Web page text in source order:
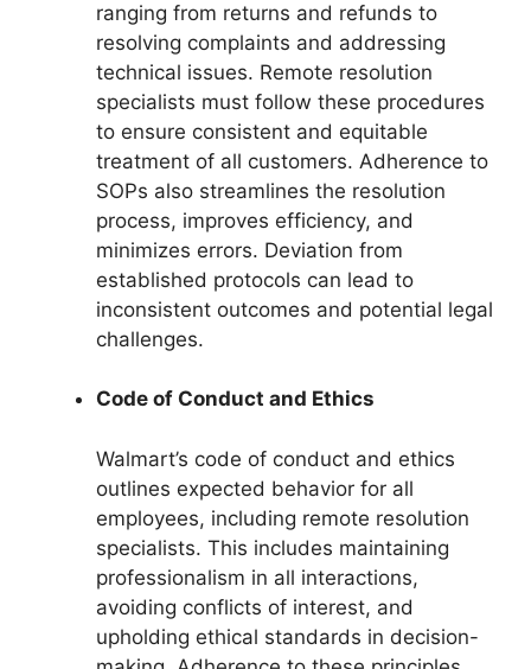
ranging from returns and refunds to
resolving complaints and addressing
technical issues. Remote resolution
specialists must follow these procedures
to ensure consistent and equitable
treatment of all customers. Adherence to
SOPs also streamlines the resolution
process, improves efficiency, and
minimizes errors. Deviation from
established protocols can lead to
inconsistent outcomes and potential legal
challenges.
Code of Conduct and Ethics
Walmart’s code of conduct and ethics
outlines expected behavior for all
employees, including remote resolution
specialists. This includes maintaining
professionalism in all interactions,
avoiding conflicts of interest, and
upholding ethical standards in decision-